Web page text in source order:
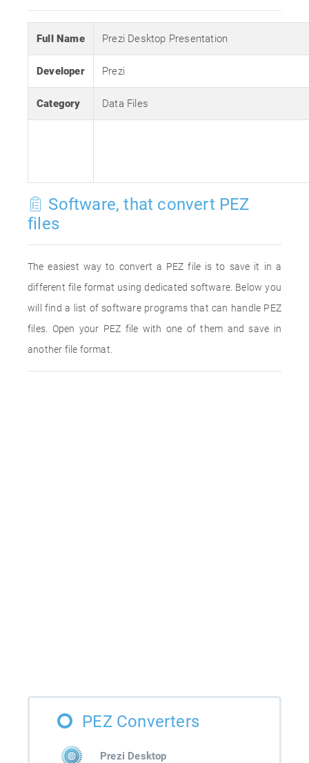
Full Name Prezi Desktop Presentation
Developer Prezi
Category Data Files
Software, that convert PEZ
files
The easiest way to convert a PEZ file is to save it in a
different file format using dedicated software. Below you
will find a list of software programs that can handle PEZ
files. Open your PEZ file with one of them and save in
another file format.
PEZ Converters
Prezi Desktop